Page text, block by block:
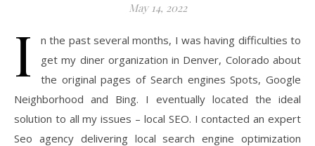
May 14, 2022
I
n the past several months, I was having difficulties to
get my diner organization in Denver, Colorado about
the original pages of Search engines Spots, Google
Neighborhood and Bing. I eventually located the ideal
solution to all my issues – local SEO. I contacted an expert
Seo agency delivering local search engine optimization